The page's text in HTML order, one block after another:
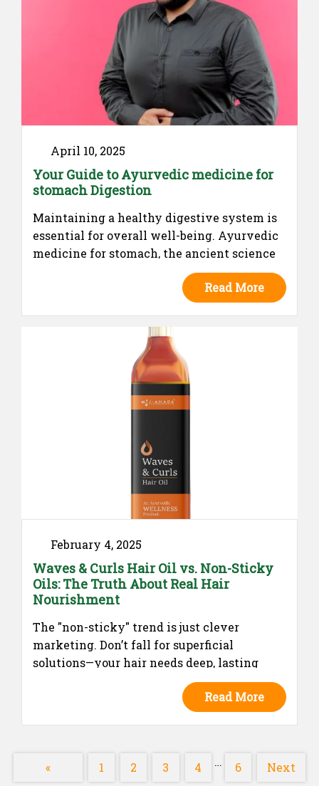
April 10, 2025
Your Guide to Ayurvedic medicine for
stomach Digestion
Maintaining a healthy digestive system is
essential for overall well-being. Ayurvedic
medicine for stomach, the ancient science
of holistic health, emphasizes the balance
of digestive fire (Agni) to ensure proper
digestion and nutrient absorption. Various
Ayurvedic remedies and practices may help
support stomach comfort, regulate
digestion, and promote gut health.
Understanding Ayurveda for Stomach
Guide
Ayurvedic
medicine
for
Digestion"
Read More
February 4, 2025
Waves & Curls Hair Oil vs. Non-Sticky
Oils: The Truth About Real Hair
Nourishment
The "non-sticky" trend is just clever
marketing. Don’t fall for superficial
solutions—your hair needs deep, lasting
Read More
«
1 2 3 4 … 6
Next